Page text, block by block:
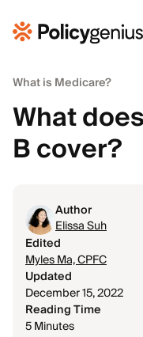
What is Medicare?
What
B cover?
Author
Elissa Suh
Edited
Myles Ma, CPFC
Updated
December 15, 2022
Reading Time
5 Minutes